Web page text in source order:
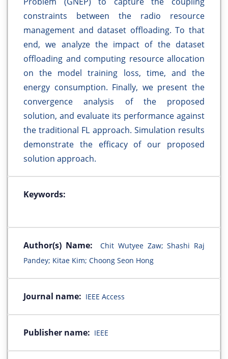
constraints between the radio resource
management and dataset offloading. To that
end, we analyze the impact of the dataset
offloading and computing resource allocation
on the model training loss, time, and the
energy consumption. Finally, we present the
convergence analysis of the proposed
solution, and evaluate its performance against
the traditional FL approach. Simulation results
demonstrate the efficacy of our proposed
solution approach.
Keywords:
Author(s) Name:
Chit Wutyee Zaw; Shashi Raj
Pandey; Kitae Kim; Choong Seon Hong
Journal name: IEEE Access
Publisher name: IEEE